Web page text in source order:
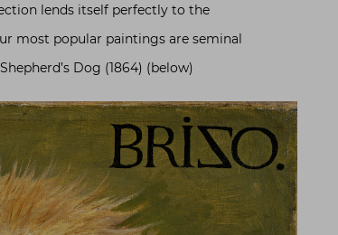
lends itself perfectly to the
most popular paintings are seminal
Dog (1864) (below)